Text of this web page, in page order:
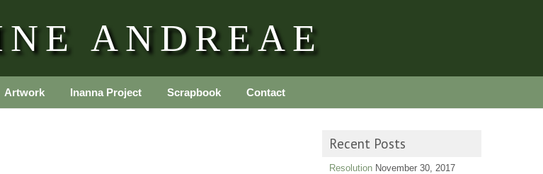
ANDREAE
Artwork Inanna Project Scrapbook Contact
Recent Posts
Resolution November 30, 2017